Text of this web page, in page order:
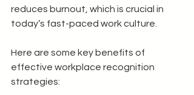
reduces burnout, which is crucial in
today’s fast-paced work culture.
Here are some key benefits of
effective workplace recognition
strategies: